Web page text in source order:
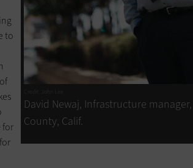
David Newaj, Infrastructure
County, Calif.
to
for